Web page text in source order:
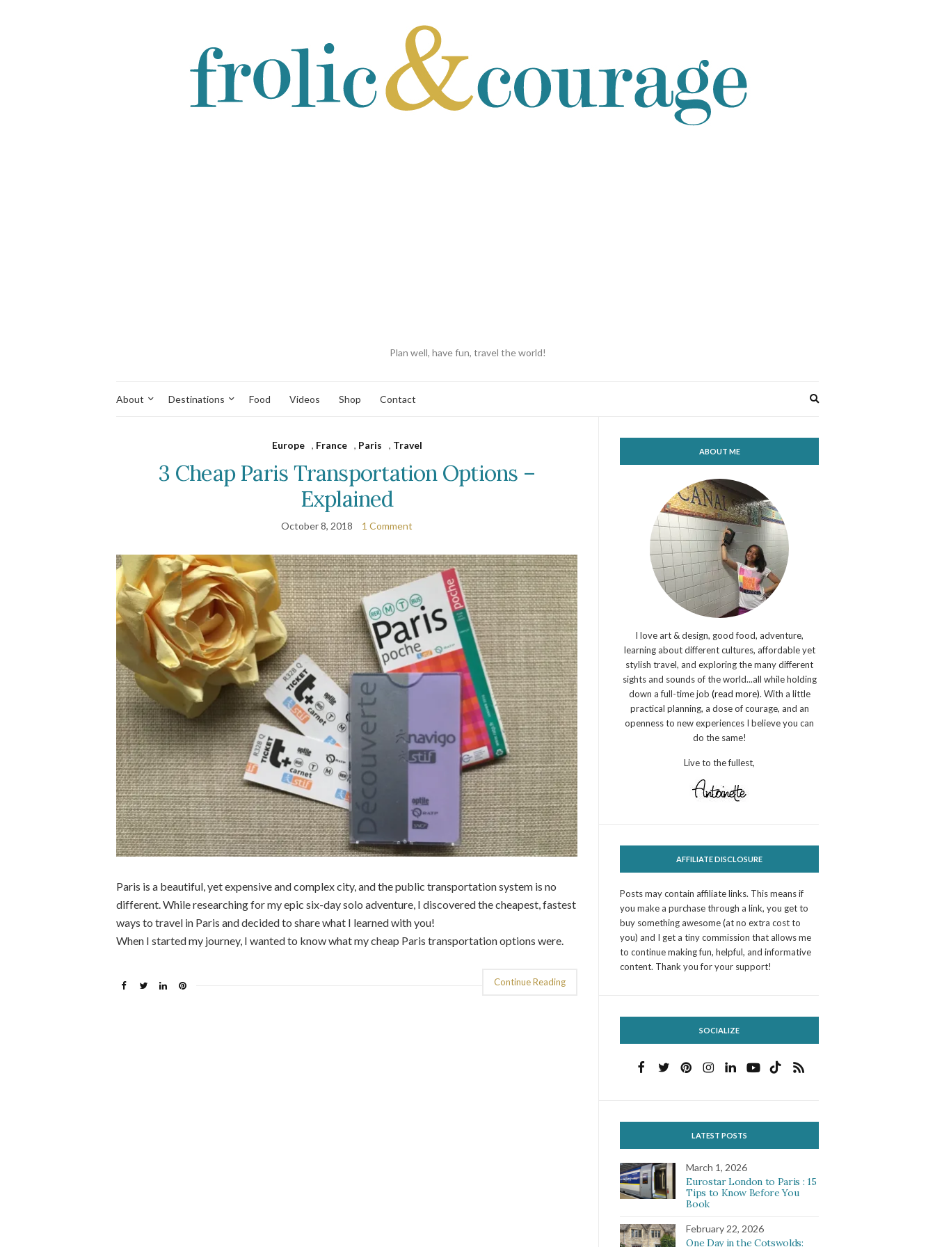
Plan well, have fun, travel the world!
About Destinations Food Videos Shop Contact
Europe , France , Paris , Travel
3 Cheap Paris Transportation Options –
Explained
October 8, 2018 1 Comment
Paris is a beautiful, yet expensive and complex city, and the public transportation system is no
different. While researching for my epic six-day solo adventure, I discovered the cheapest, fastest
ways to travel in Paris and decided to share what I learned with you!
When I started my journey, I wanted to know what my cheap Paris transportation options were.
Continue Reading
ABOUT ME
I love art & design, good food, adventure,
learning about different cultures, affordable yet
stylish travel, and exploring the many different
sights and sounds of the world...all while holding
down a full-time job (read more). With a little
practical planning, a dose of courage, and an
openness to new experiences I believe you can
do the same!
Live to the fullest,
AFFILIATE DISCLOSURE
Posts may contain affiliate links. This means if
you make a purchase through a link, you get to
buy something awesome (at no extra cost to
you) and I get a tiny commission that allows me
to continue making fun, helpful, and informative
content. Thank you for your support!
SOCIALIZE
LATEST POSTS
March 1, 2026
Eurostar London to Paris : 15
Tips to Know Before You
Book
February 22, 2026
One Day in the Cotswolds: